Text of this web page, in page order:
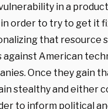
in a
order to try to get it
that resource
American
Once they gain
stealthy and either
to inform political